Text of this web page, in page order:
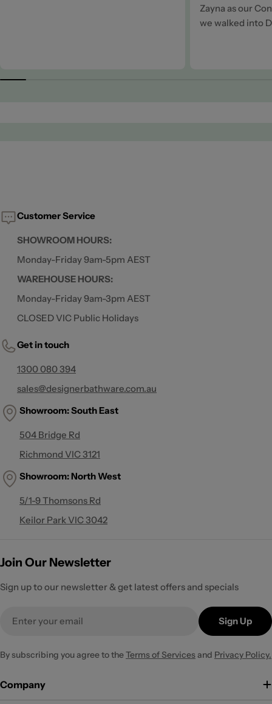
Zayna as our
we walked into
Customer Service
SHOWROOM HOURS:
Monday-Friday 9am-5pm AEST
WAREHOUSE HOURS:
Monday-Friday 9am-3pm AEST
CLOSED VIC Public Holidays
Get in touch
1300 080 394
sales@designerbathware.com.au
Showroom: South East
504 Bridge Rd
Richmond VIC 3121
Showroom:North West
5/1-9 Thomsons Rd
Keilor Park VIC 3042
Join Our Newsletter
Sign up to our newsletter & get latest offers and specials
Sign Up
By subscribing you agree to theTerms of Servicesand Privacy Policy.
Company